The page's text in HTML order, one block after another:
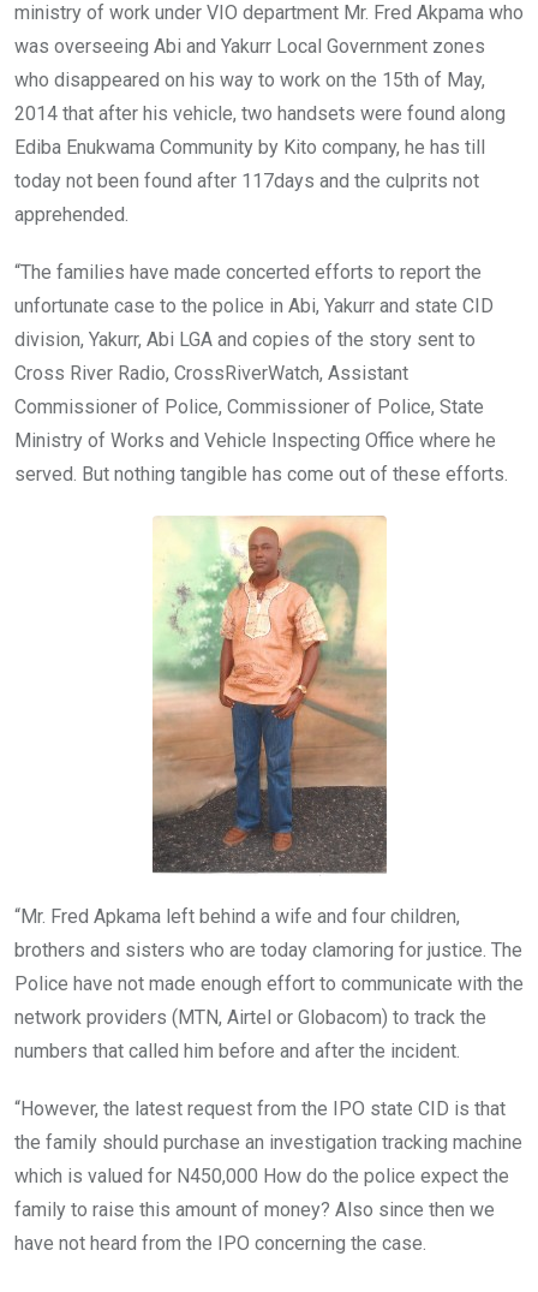
ministry of work under VIO department Mr. Fred Akpama who
was overseeing Abi and Yakurr Local Government zones
who disappeared on his way to work on the 15th of May,
2014 that after his vehicle, two handsets were found along
Ediba Enukwama Community by Kito company, he has till
today not been found after 117days and the culprits not
apprehended.
“The families have made concerted efforts to report the
unfortunate case to the police in Abi, Yakurr and state CID
division, Yakurr, Abi LGA and copies of the story sent to
Cross River Radio, CrossRiverWatch, Assistant
Commissioner of Police, Commissioner of Police, State
Ministry of Works and Vehicle Inspecting Office where he
served. But nothing tangible has come out of these efforts.
“Mr. Fred Apkama left behind a wife and four children,
brothers and sisters who are today clamoring for justice. The
Police have not made enough effort to communicate with the
network providers (MTN, Airtel or Globacom) to track the
numbers that called him before and after the incident.
“However, the latest request from the IPO state CID is that
the family should purchase an investigation tracking machine
which is valued for N450,000 How do the police expect the
family to raise this amount of money? Also since then we
have not heard from the IPO concerning the case.